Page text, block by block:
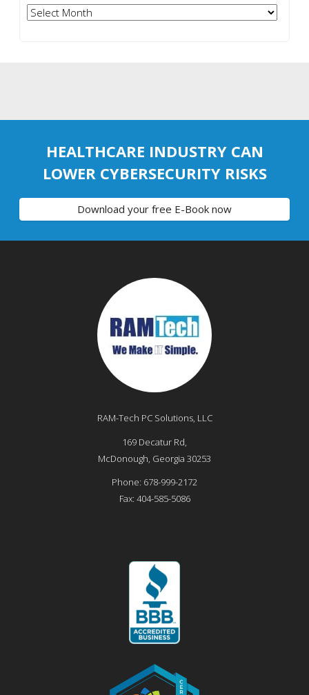
Archives
HEALTHCARE INDUSTRY CAN
LOWER CYBERSECURITY RISKS
Download your free E-Book now
RAM-Tech PC Solutions, LLC
169 Decatur Rd,
McDonough, Georgia 30253
Phone: 678-999-2172
Fax: 404-585-5086